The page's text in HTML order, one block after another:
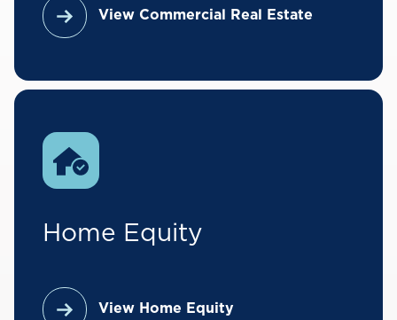
Expenses– What is your current
monthly expense for housing?
Asset Info– Provide a list of your
accounts and investments, in order
to verify that you have access to
sufficient funds to complete the
questions, simply submit the
application to Direct Federal and a
View Commercial Real Estate
Home Equity
View Home Equity